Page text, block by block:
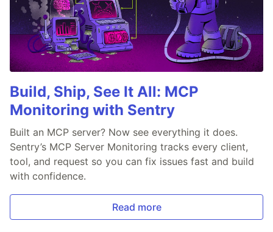
Build, Ship, See It All: MCP
Monitoring with Sentry
Built an MCP server? Now see everything it does.
Sentry’s MCP Server Monitoring tracks every client,
tool, and request so you can fix issues fast and build
with confidence.
Read more